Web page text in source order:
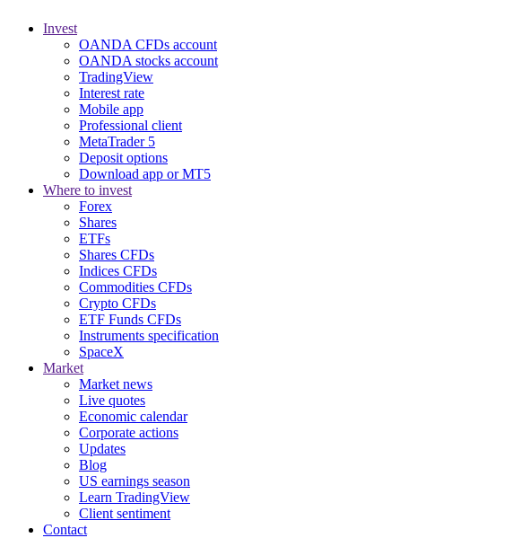
Invest
OANDA CFDs account
OANDA stocks account
TradingView
Interest rate
Mobile app
Professional client
MetaTrader 5
Deposit options
Download app or MT5
Where to invest
Forex
Shares
ETFs
Shares CFDs
Indices CFDs
Commodities CFDs
Crypto CFDs
ETF Funds CFDs
Instruments specification
SpaceX
Market
Market news
Live quotes
Economic calendar
Corporate actions
Updates
Blog
US earnings season
Learn TradingView
Client sentiment
Contact